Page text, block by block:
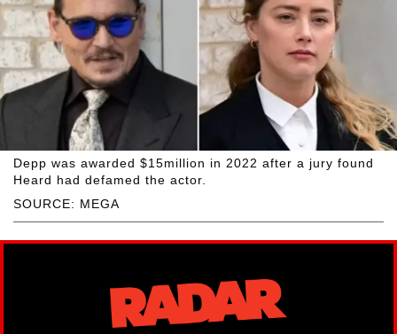
SOURCE: MEGA
Depp was awarded $15million in 2022 after a jury found
Heard had defamed the actor.